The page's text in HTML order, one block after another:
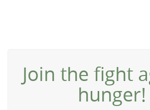
Join the fight
hunger!